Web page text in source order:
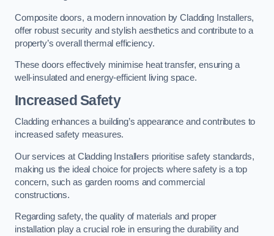
Composite doors, a modern innovation by Cladding Installers,
offer robust security and stylish aesthetics and contribute to a
property’s overall thermal efficiency.
These doors effectively minimise heat transfer, ensuring a
well-insulated and energy-efficient living space.
Increased Safety
Cladding enhances a building’s appearance and contributes to
increased safety measures.
Our services at Cladding Installers prioritise safety standards,
making us the ideal choice for projects where safety is a top
concern, such as garden rooms and commercial
constructions.
Regarding safety, the quality of materials and proper
installation play a crucial role in ensuring the durability and